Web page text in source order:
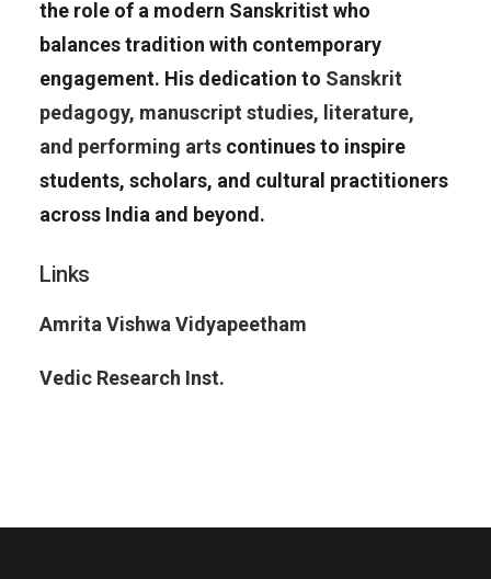
the role of a modern Sanskritist who
balances tradition with contemporary
engagement. His dedication to Sanskrit
pedagogy, manuscript studies, literature,
and performing arts continues to inspire
students, scholars, and cultural practitioners
across India and beyond.
Links
Amrita Vishwa Vidyapeetham
Vedic Research Inst.